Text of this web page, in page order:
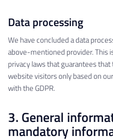
Data processing
We have concluded a data
above-mentioned provider. This
privacy laws that guarantees
website visitors only based on
with the GDPR.
3. General
mandatory